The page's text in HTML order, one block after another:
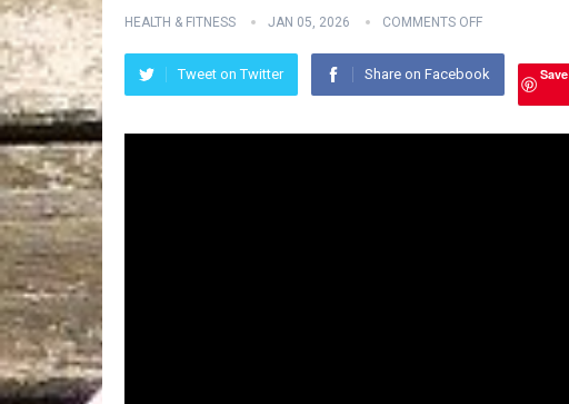
HEALTH & FITNESS JAN 05, 2026 COMMENTS OFF
Tweet on Twitter Share on Facebook Save